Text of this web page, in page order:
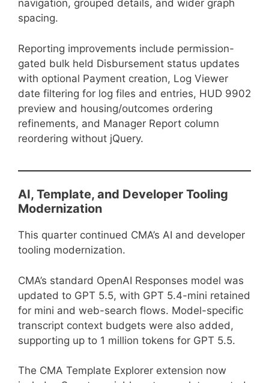
navigation, grouped details, and wider graph
spacing.
Reporting improvements include permission-
gated bulk held Disbursement status updates
with optional Payment creation, Log Viewer
date filtering for log files and entries, HUD 9902
preview and housing/outcomes ordering
refinements, and Manager Report column
reordering without jQuery.
AI, Template, and Developer Tooling
Modernization
This quarter continued CMA’s AI and developer
tooling modernization.
CMA’s standard OpenAI Responses model was
updated to GPT 5.5, with GPT 5.4-mini retained
for mini and web-search flows. Model-specific
transcript context budgets were also added,
supporting up to 1 million tokens for GPT 5.5.
The CMA Template Explorer extension now